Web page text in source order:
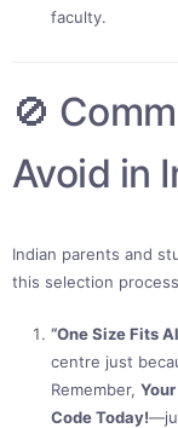
faculty.
🚫
Avoid in
Indian parents and
this selection
“One Size Fits
centre just
Remember,
Code Today!